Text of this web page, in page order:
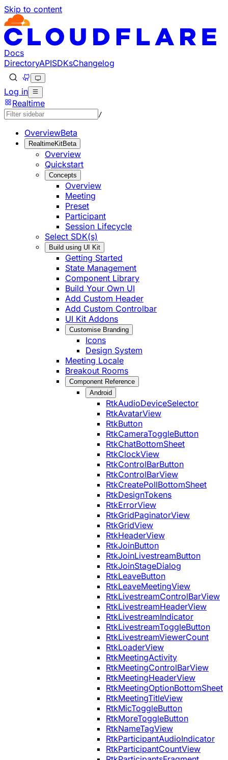
Skip to content
Documentation Index
Fetch the complete documentation index at: https://
Use this file to discover all available pages before
Docs
DirectoryAPISDKsChangelog
Log in
Realtime
/
OverviewBeta
RealtimeKitBeta
Overview
Quickstart
Concepts
Overview
Meeting
Preset
Participant
Session Lifecycle
Select SDK(s)
Build using UI Kit
Getting Started
State Management
Component Library
Build Your Own UI
Add Custom Header
Add Custom Controlbar
UI Kit Addons
Customise Branding
Icons
Design System
Meeting Locale
Breakout Rooms
Component Reference
Android
RtkAudioDeviceSelector
RtkAvatarView
RtkButton
RtkCameraToggleButton
RtkChatBottomSheet
RtkClockView
RtkControlBarButton
RtkControlBarView
RtkCreatePollBottomSheet
RtkDesignTokens
RtkErrorView
RtkGridPaginatorView
RtkGridView
RtkHeaderView
RtkJoinButton
RtkJoinLivestreamButton
RtkJoinStageDialog
RtkLeaveButton
RtkLeaveMeetingView
RtkLivestreamControlBarView
RtkLivestreamHeaderView
RtkLivestreamIndicator
RtkLivestreamToggleButton
RtkLivestreamViewerCount
RtkLoaderView
RtkMeetingActivity
RtkMeetingControlBarView
RtkMeetingHeaderView
RtkMeetingOptionBottomSheet
RtkMeetingTitleView
RtkMicToggleButton
RtkMoreToggleButton
RtkNameTagView
RtkParticipantAudioIndicator
RtkParticipantCountView